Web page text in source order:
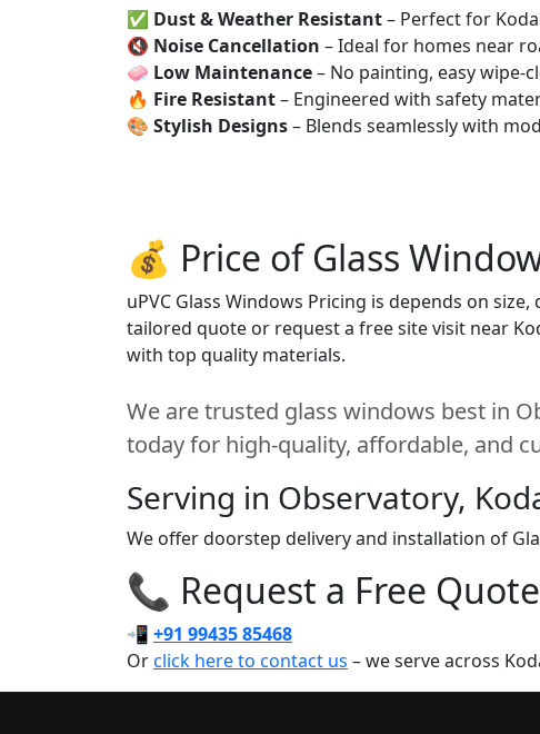
✅ Dust & Weather Resistant– Perfect for
🔇 Noise Cancellation – Ideal for homes near
🧼 Low Maintenance– No painting, easy wipe-
🔥 Fire Resistant– Engineered with safety
🎨 Stylish Designs– Blends seamlessly with
💰 Price of Glass
uPVC Glass Windows Pricing is depends on
tailored quote or request a free site visit near
with top quality materials.
We are trusted glass windows best in
today for high-quality, affordable, and
Serving in Observatory,
We offer doorstep delivery and installation of
📞 Request a Free
📲 +91 99435 85468
Orclick here to contact us – we serve across